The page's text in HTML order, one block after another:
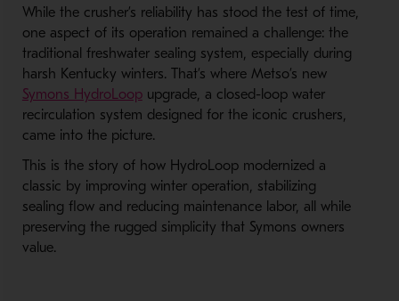
While the crusher’s reliability has stood the test of time,
one aspect of its operation remained a challenge: the
traditional freshwater sealing system, especially during
harsh Kentucky winters. That’s where Metso’s new
Symons HydroLoopupgrade, a closed-loop water
recirculation system designed for the iconic crushers,
came into the picture.
This is the story of how HydroLoop modernized a
classic by improving winter operation, stabilizing
sealing flow and reducing maintenance labor, all while
preserving the rugged simplicity that Symons owners
value.